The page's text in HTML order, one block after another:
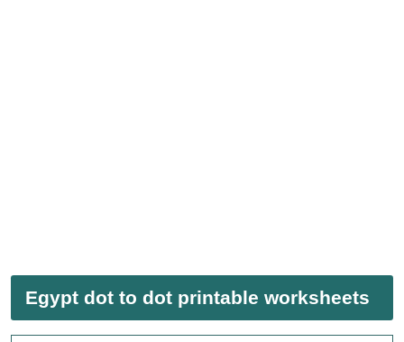
Egypt dot to dot printable worksheets